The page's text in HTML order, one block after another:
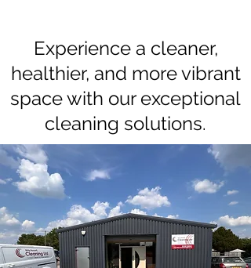
Experience a cleaner,
healthier, and more vibrant
space with our exceptional
cleaning solutions.